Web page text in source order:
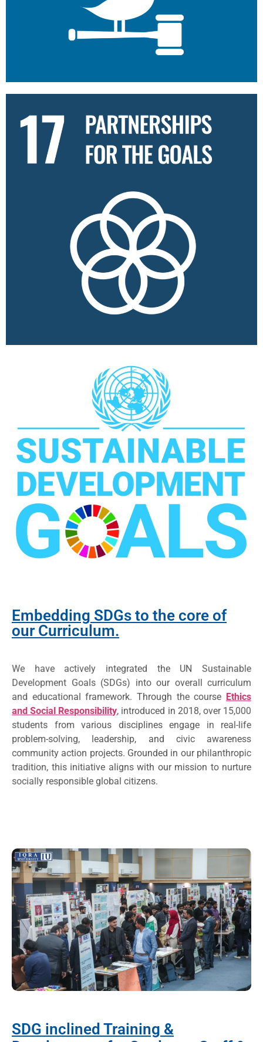
Embedding SDGs to the core of
our Curriculum.
We have actively integrated the UN Sustainable
Development Goals (SDGs) into our overall curriculum
and educational framework. Through the course Ethics
and Social Responsibility, introduced in 2018, over 15,000
students from various disciplines engage in real-life
problem-solving, leadership, and civic awareness
community action projects. Grounded in our philanthropic
tradition, this initiative aligns with our mission to nurture
socially responsible global citizens.
SDG inclined Training &